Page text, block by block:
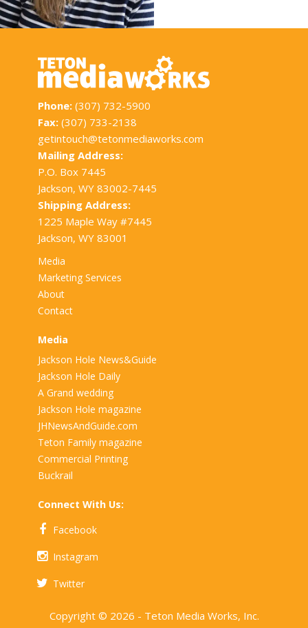
Phone: (307) 732-5900
Fax: (307) 733-2138
getintouch@tetonmediaworks.com
Mailing Address:
P.O. Box 7445
Jackson, WY 83002-7445
Shipping Address:
1225 Maple Way #7445
Jackson, WY 83001
Media
Marketing Services
About
Contact
Media
Jackson Hole News&Guide
Jackson Hole Daily
A Grand wedding
Jackson Hole magazine
JHNewsAndGuide.com
Teton Family magazine
Commercial Printing
Buckrail
Connect With Us:
Facebook
Instagram
Twitter
Copyright © 2026 - Teton Media Works, Inc.